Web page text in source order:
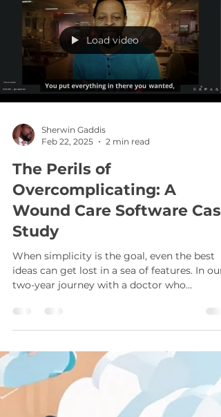
In the fast-paced world of healthcare, clear
and accurate communication is essential.
Medical professionals must document
patient information, write reports, and
communicate with colleagues and patients
effectively. Errors in writing can lead to
misunderstandings, misdiagnoses, and even
healthcare steps in, transforming how
medical professionals approach writing
Grammarly AI enLoad video
Sherwin Gaddis
Feb 22, 2025
2 min read
The Perils of
Overcomplicating: A
Wound Care Software Case
Study
When simplicity is the goal, even the best
ideas can get lost in a sea of features. In our
two-year journey with a doctor who